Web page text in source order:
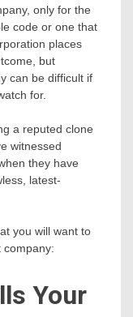
only for the
code or one that
places
but
can be difficult if
for.
a reputed clone
witnessed
they have
latest-
you will want to
company:
Your